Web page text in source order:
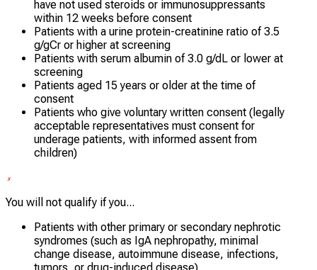
have not used steroids or immunosuppressants
within 12 weeks before consent
Patients with a urine protein-creatinine ratio of 3.5
g/gCr or higher at screening
Patients with serum albumin of 3.0 g/dL or lower at
screening
Patients aged 15 years or older at the time of
consent
Patients who give voluntary written consent (legally
acceptable representatives must consent for
underage patients, with informed assent from
children)
You will not qualify if you...
Patients with other primary or secondary nephrotic
syndromes (such as IgA nephropathy, minimal
change disease, autoimmune disease, infections,